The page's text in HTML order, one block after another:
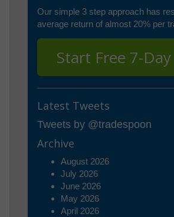
Our simple 3 step approach has
average return of almost 20% per
Start Free 7-
Latest Tweets
Tweets by @tradespoon
Archive
August 2026
July 2026
June 2026
May 2026
April 2026